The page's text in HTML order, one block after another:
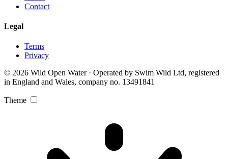
Contact
Legal
Terms
Privacy
© 2026 Wild Open Water · Operated by Swim Wild Ltd, registered
in England and Wales, company no. 13491841
Theme